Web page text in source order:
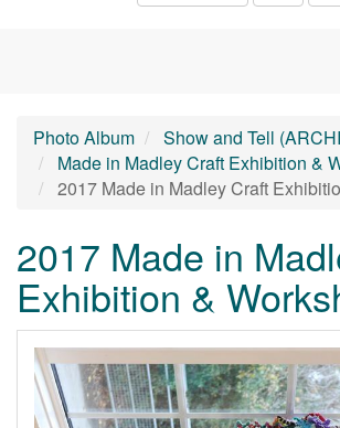
Photo Album
Show and Tell
Made in Madley Craft Exhibition &
2017 Made in Madley Craft
2017 Made in
Exhibition &